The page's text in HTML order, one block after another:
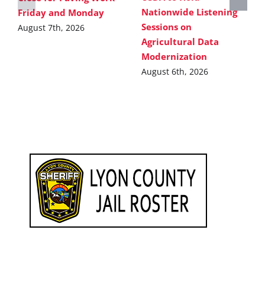
Friday and Monday
August 7th, 2026
Nationwide Listening
Sessions on
Agricultural Data
Modernization
August 6th, 2026